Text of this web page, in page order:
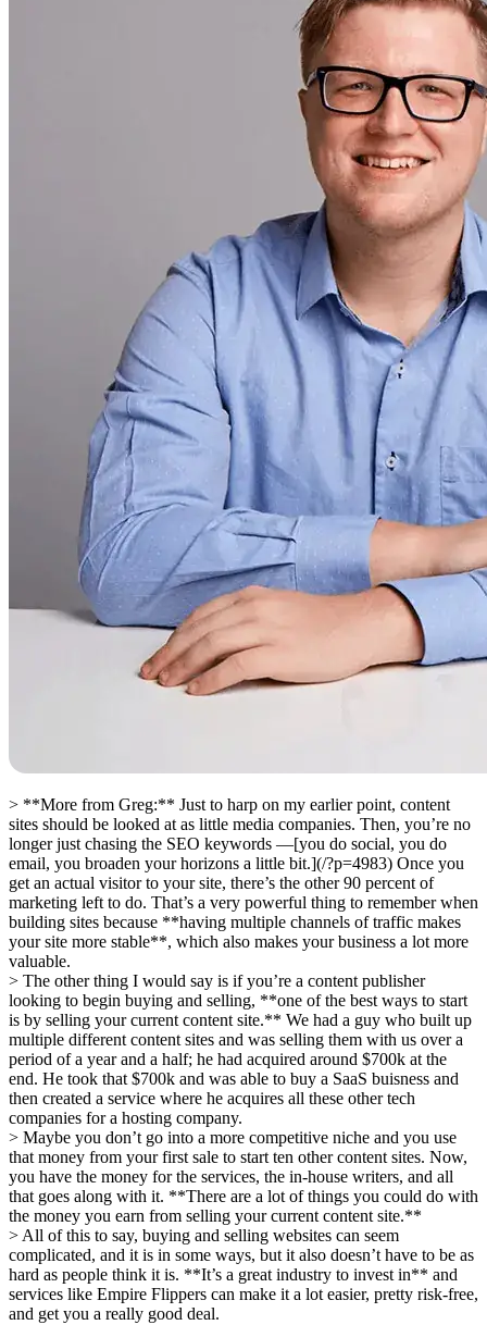
> **More from Greg:** Just to harp on my earlier point, content
sites should be looked at as little media companies. Then, you’re no
longer just chasing the SEO keywords —[you do social, you do
email, you broaden your horizons a little bit.](/?p=4983) Once you
get an actual visitor to your site, there’s the other 90 percent of
marketing left to do. That’s a very powerful thing to remember when
building sites because **having multiple channels of traffic makes
your site more stable**, which also makes your business a lot more
valuable.
> The other thing I would say is if you’re a content publisher
looking to begin buying and selling, **one of the best ways to start
is by selling your current content site.** We had a guy who built up
multiple different content sites and was selling them with us over a
period of a year and a half; he had acquired around $700k at the
end. He took that $700k and was able to buy a SaaS buisness and
then created a service where he acquires all these other tech
companies for a hosting company.
> Maybe you don’t go into a more competitive niche and you use
that money from your first sale to start ten other content sites. Now,
you have the money for the services, the in-house writers, and all
that goes along with it. **There are a lot of things you could do with
the money you earn from selling your current content site.**
> All of this to say, buying and selling websites can seem
complicated, and it is in some ways, but it also doesn’t have to be as
hard as people think it is. **It’s a great industry to invest in** and
services like Empire Flippers can make it a lot easier, pretty risk-free,
and get you a really good deal.